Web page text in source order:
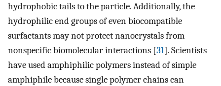
hydrophobic tails to the particle. Additionally, the
hydrophilic end groups of even biocompatible
surfactants may not protect nanocrystals from
nonspecific biomolecular interactions [31]. Scientists
have used amphiphilic polymers instead of simple
amphiphile because single polymer chains can